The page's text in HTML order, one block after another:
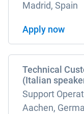
Madrid, Spain
Apply now
Technical
(Italian
Support
Aachen,